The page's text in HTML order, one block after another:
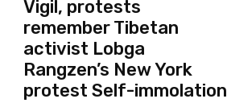
Vigil, protests
remember Tibetan
activist Lobga
Rangzen’s New York
protest Self-immolation